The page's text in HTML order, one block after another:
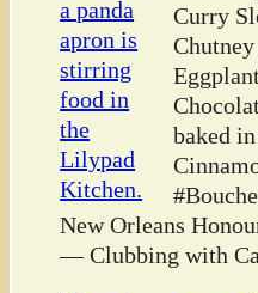
Curry
baked
New Orleans
— Clubbing with